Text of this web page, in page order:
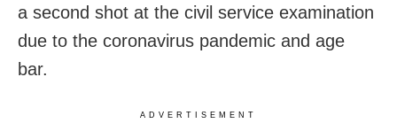
a second shot at the civil service examination
due to the coronavirus pandemic and age
bar.
ADVERTISEMENT